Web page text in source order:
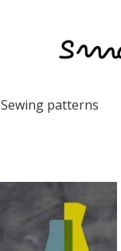
Sewing patterns